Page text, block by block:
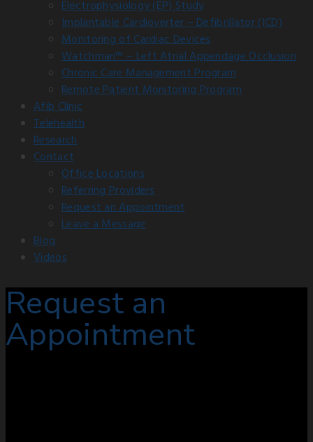
Electrophysiology (EP) Study
Implantable Cardioverter – Defibrillator (ICD)
Monitoring of Cardiac Devices
Watchman™ – Left Atrial Appendage Occlusion
Chronic Care Management Program
Remote Patient Monitoring Program
Afib Clinic
Telehealth
Research
Contact
Office Locations
Referring Providers
Request an Appointment
Leave a Message
Blog
Videos
Request an
Appointment